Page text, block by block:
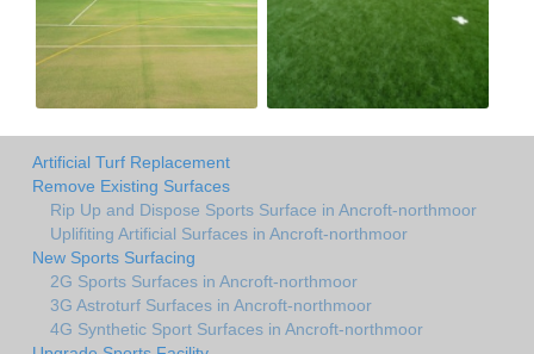
Artificial Turf Replacement
Remove Existing Surfaces
Rip Up and Dispose Sports Surface in Ancroft-northmoor
Uplifiting Artificial Surfaces in Ancroft-northmoor
New Sports Surfacing
2G Sports Surfaces in Ancroft-northmoor
3G Astroturf Surfaces in Ancroft-northmoor
4G Synthetic Sport Surfaces in Ancroft-northmoor